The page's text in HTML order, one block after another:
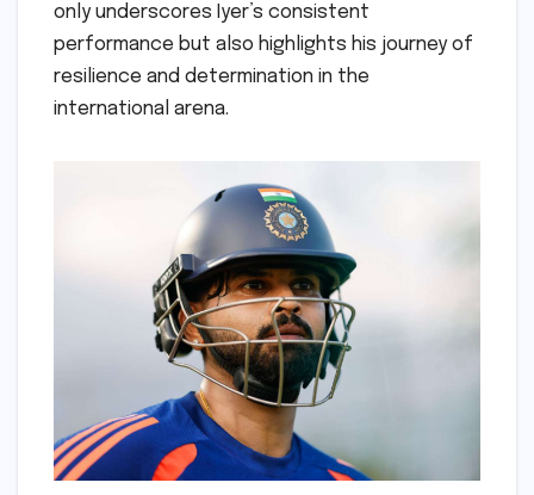
only underscores Iyer’s consistent
performance but also highlights his journey of
resilience and determination in the
international arena.